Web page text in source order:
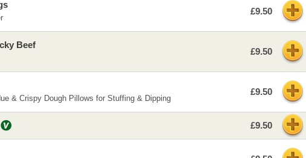
£9.50
Beef
£9.50
& Crispy Dough Pillows for Stuffing & Dipping
£9.50
£9.50